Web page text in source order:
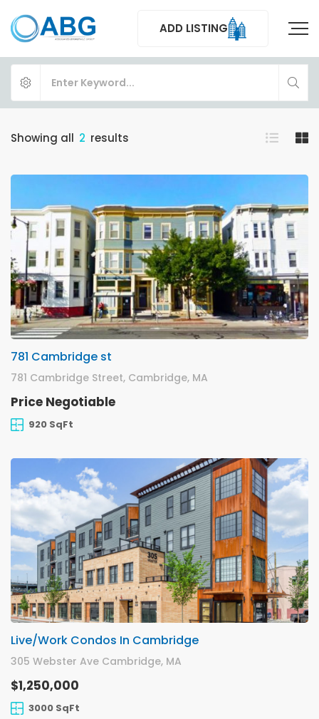
ADD LISTING
Showing all 2 results
781 Cambridge st
781 Cambridge Street, Cambridge, MA
Price Negotiable
920 SqFt
Live/Work Condos In Cambridge
305 Webster Ave Cambridge, MA
$1,250,000
3000 SqFt